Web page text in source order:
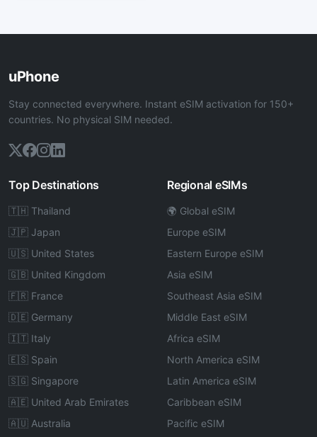
uPhone
Stay connected everywhere. Instant eSIM activation for 150+
countries. No physical SIM needed.
Top Destinations
🇹🇭 Thailand
🇯🇵 Japan
🇺🇸 United States
🇬🇧 United Kingdom
🇫🇷 France
🇩🇪 Germany
🇮🇹 Italy
🇪🇸 Spain
🇸🇬 Singapore
🇦🇪 United Arab Emirates
🇦🇺 Australia
Regional eSIMs
🌍 Global eSIM
Europe eSIM
Eastern Europe eSIM
Asia eSIM
Southeast Asia eSIM
Middle East eSIM
Africa eSIM
North America eSIM
Latin America eSIM
Caribbean eSIM
Pacific eSIM